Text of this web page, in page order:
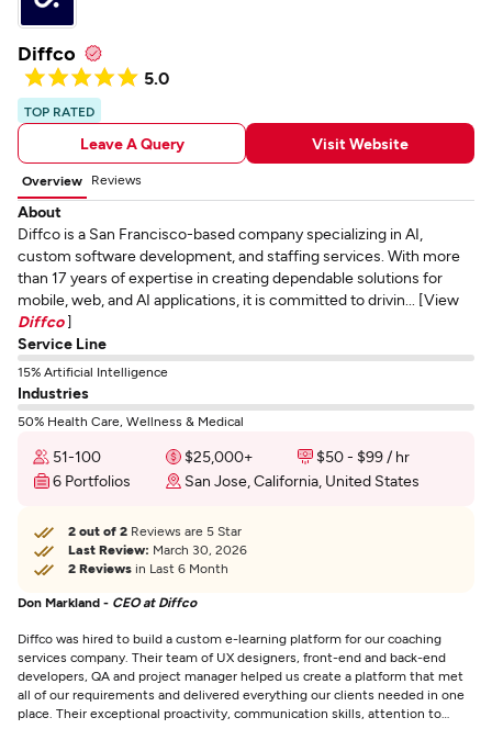
Diffco
5.0
TOP RATED
Leave A Query Visit Website
Overview Reviews
About
Diffco is a San Francisco-based company specializing in AI,
custom software development, and staffing services. With more
than 17 years of expertise in creating dependable solutions for
mobile, web, and AI applications, it is committed to drivin... [View
Diffco]
Service Line
15% Artificial Intelligence
Industries
50% Health Care, Wellness & Medical
51-100 $25,000+
$50 - $99 / hr
6 Portfolios
San Jose, California, United States
2 out of 2 Reviews are 5 Star
Last Review: March 30, 2026
2 Reviews in Last 6 Month
Don Markland - CEO at Diffco
Diffco was hired to build a custom e-learning platform for our coaching
services company. Their team of UX designers, front-end and back-end
developers, QA and project manager helped us create a platform that met
all of our requirements and delivered everything our clients needed in one
place. Their exceptional proactivity, communication skills, attention to